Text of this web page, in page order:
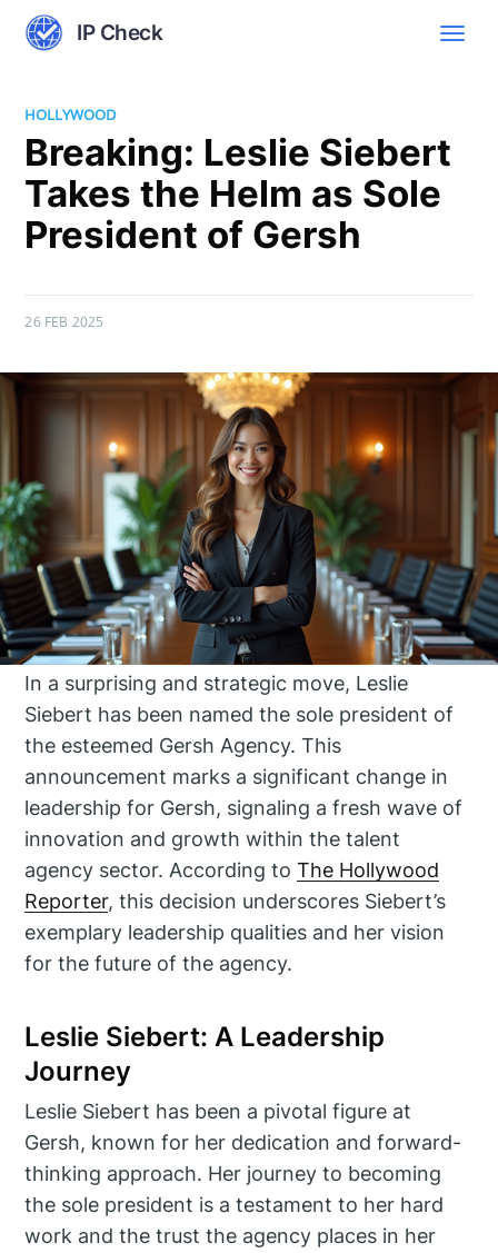
IP Check
HOLLYWOOD
Breaking: Leslie Siebert
Takes the Helm as Sole
President of Gersh
26 FEB 2025
In a surprising and strategic move, Leslie
Siebert has been named the sole president of
the esteemed Gersh Agency. This
announcement marks a significant change in
leadership for Gersh, signaling a fresh wave of
innovation and growth within the talent
agency sector. According toThe Hollywood
Reporter, this decision underscores Siebert’s
exemplary leadership qualities and her vision
for the future of the agency.
Leslie Siebert: A Leadership
Journey
Leslie Siebert has been a pivotal figure at
Gersh, known for her dedication and forward-
thinking approach. Her journey to becoming
the sole president is a testament to her hard
work and the trust the agency places in her